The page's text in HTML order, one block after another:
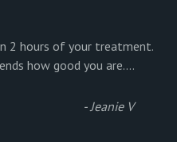
2 hours of your treatment.
how good you are....
- Jeanie V